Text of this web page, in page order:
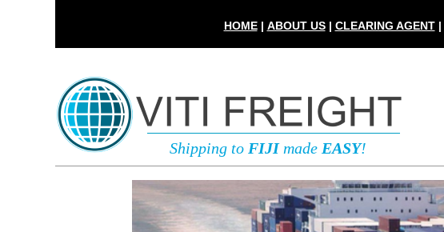
HOME| ABOUT US| CLEARING AGENT|
Shipping to FIJImade EASY!